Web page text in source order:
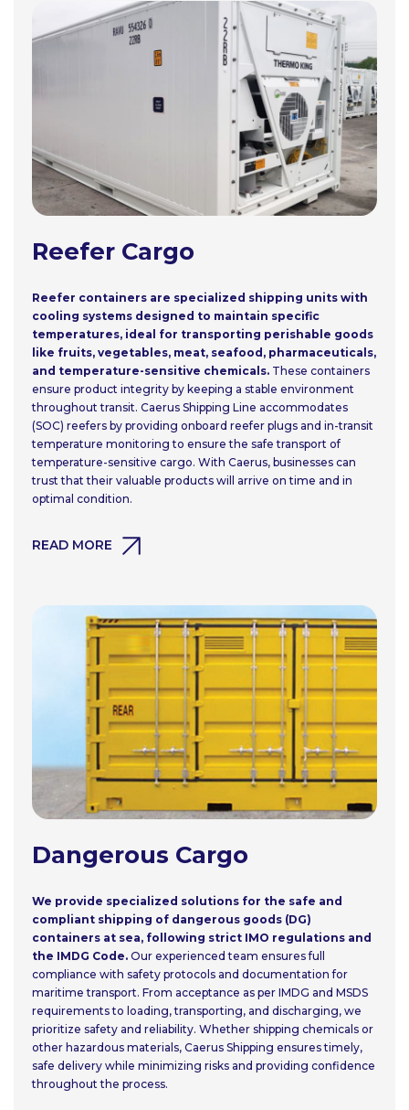
Reefer Cargo
Reefer containers are specialized shipping units with
cooling systems designed to maintain specific
temperatures, ideal for transporting perishable goods
like fruits, vegetables, meat, seafood, pharmaceuticals,
and temperature-sensitive chemicals. These containers
ensure product integrity by keeping a stable environment
throughout transit. Caerus Shipping Line accommodates
(SOC) reefers by providing onboard reefer plugs and in-transit
temperature monitoring to ensure the safe transport of
temperature-sensitive cargo. With Caerus, businesses can
trust that their valuable products will arrive on time and in
optimal condition.
READ MORE
Dangerous Cargo
We provide specialized solutions for the safe and
compliant shipping of dangerous goods (DG)
containers at sea, following strict IMO regulations and
the IMDG Code. Our experienced team ensures full
compliance with safety protocols and documentation for
maritime transport. From acceptance as per IMDG and MSDS
requirements to loading, transporting, and discharging, we
prioritize safety and reliability. Whether shipping chemicals or
other hazardous materials, Caerus Shipping ensures timely,
safe delivery while minimizing risks and providing confidence
throughout the process.